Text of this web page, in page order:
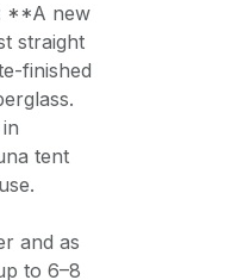
**A new
straight
finished
tent
and as
to 6–8